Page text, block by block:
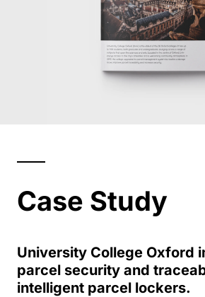
Case Study
University College Oxford
parcel security and
intelligent parcel lockers.